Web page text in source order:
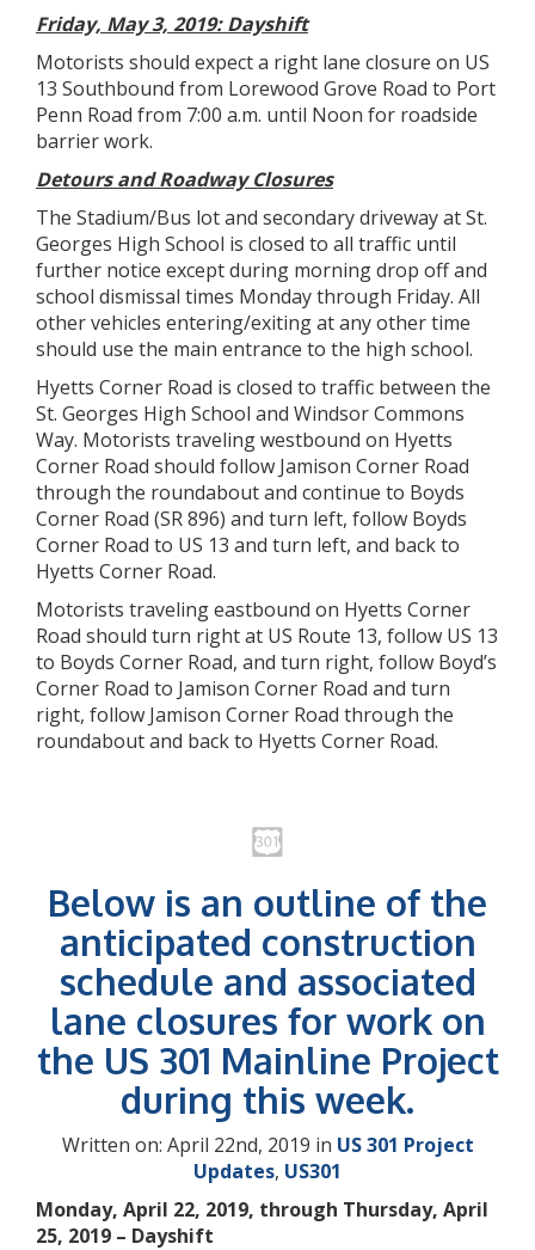
Friday, May 3, 2019: Dayshift
Motorists should expect a right lane closure on US
13 Southbound from Lorewood Grove Road to Port
Penn Road from 7:00 a.m. until Noon for roadside
barrier work.
Detours and Roadway Closures
The Stadium/Bus lot and secondary driveway at St.
Georges High School is closed to all traffic until
further notice except during morning drop off and
school dismissal times Monday through Friday. All
other vehicles entering/exiting at any other time
should use the main entrance to the high school.
Hyetts Corner Road is closed to traffic between the
St. Georges High School and Windsor Commons
Way. Motorists traveling westbound on Hyetts
Corner Road should follow Jamison Corner Road
through the roundabout and continue to Boyds
Corner Road (SR 896) and turn left, follow Boyds
Corner Road to US 13 and turn left, and back to
Hyetts Corner Road.
Motorists traveling eastbound on Hyetts Corner
Road should turn right at US Route 13, follow US 13
to Boyds Corner Road, and turn right, follow Boyd’s
Corner Road to Jamison Corner Road and turn
right, follow Jamison Corner Road through the
roundabout and back to Hyetts Corner Road.
Below is an outline of the
anticipated construction
schedule and associated
lane closures for work on
the US 301 Mainline Project
during this week.
Written on: April 22nd, 2019 in US 301 Project
Updates, US301
Monday, April 22, 2019, through Thursday, April
25, 2019 – Dayshift